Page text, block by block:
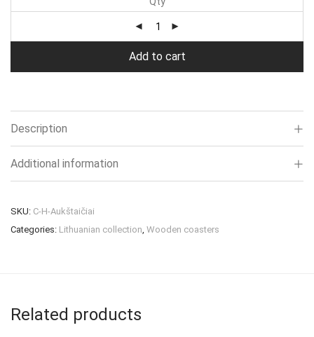
Add to cart
Description
Additional information
SKU: C-H-Aukštaičiai
Categories: Lithuanian collection, Wooden coasters
Related products